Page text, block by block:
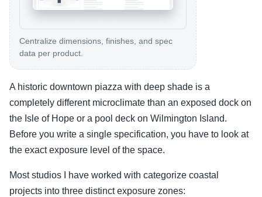
Centralize dimensions, finishes, and spec
data per product.
A historic downtown piazza with deep shade is a
completely different microclimate than an exposed dock on
the Isle of Hope or a pool deck on Wilmington Island.
Before you write a single specification, you have to look at
the exact exposure level of the space.
Most studios I have worked with categorize coastal
projects into three distinct exposure zones: